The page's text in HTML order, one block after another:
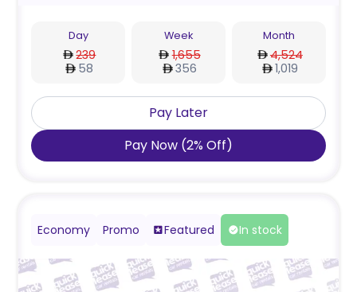
Day
239
58
Week
1,655
356
Month
4,524
1,019
Pay Later
Pay Now (2% Off)
Economy Promo Featured In stock